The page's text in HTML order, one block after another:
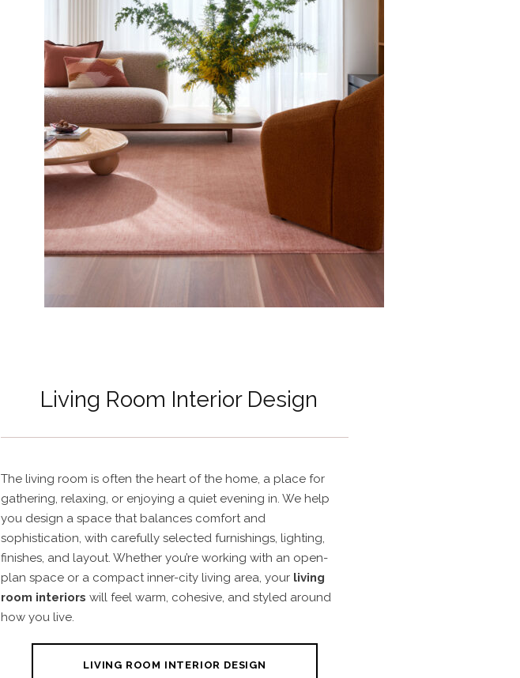
Living Room Interior Design
The living room is often the heart of the home, a place for
gathering, relaxing, or enjoying a quiet evening in. We help
you design a space that balances comfort and
sophistication, with carefully selected furnishings, lighting,
finishes, and layout. Whether you’re working with an open-
plan space or a compact inner-city living area, your living
room interiors will feel warm, cohesive, and styled around
how you live.
LIVING ROOM INTERIOR DESIGN